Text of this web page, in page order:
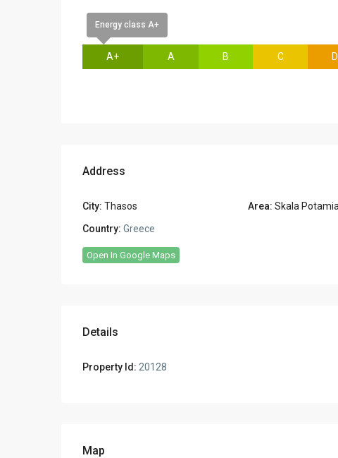
Energy class A+
A+ A B C D
Address
City: Thasos Area: Skala
Country: Greece
Open In Google Maps
Details
Property Id: 20128
Map